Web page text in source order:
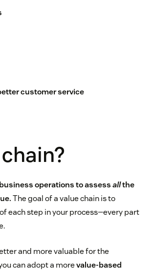
customer service
operations to assessallthe
The goal of a value chain is to
each step in your process—every part
and more valuable for the
can adopt a morevalue-based